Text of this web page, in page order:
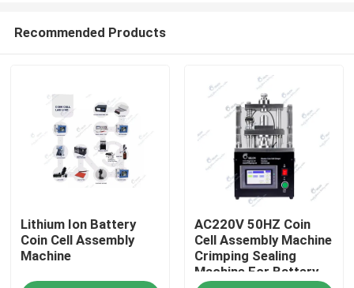
Recommended Products
Lithium Ion Battery
Coin Cell Assembly
Machine
AC220V 50HZ Coin
Cell Assembly Machine
Crimping Sealing
Machine For Battery